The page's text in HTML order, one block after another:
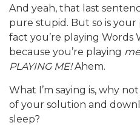
And yeah, that last
pure stupid. But so is
fact you’re playing Words
because you’re playing
PLAYING ME!Ahem.
What I’m saying is, why
of your solution and
sleep?